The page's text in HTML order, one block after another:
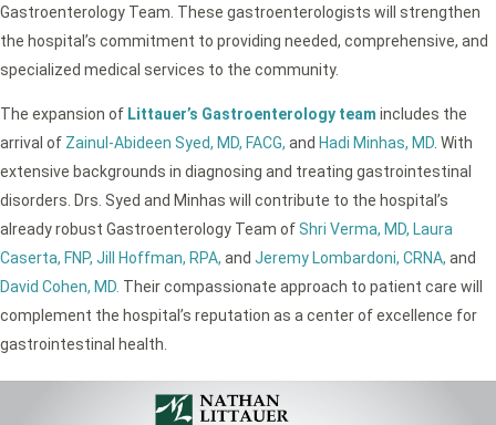
Gastroenterology Team. These gastroenterologists will strengthen
the hospital’s commitment to providing needed, comprehensive, and
specialized medical services to the community.
The expansion of Littauer’s Gastroenterology team includes the
arrival of Zainul-Abideen Syed, MD, FACG, and Hadi Minhas, MD. With
extensive backgrounds in diagnosing and treating gastrointestinal
disorders. Drs. Syed and Minhas will contribute to the hospital’s
already robust Gastroenterology Team ofShri Verma, MD, Laura
Caserta, FNP, Jill Hoffman, RPA, and Jeremy Lombardoni, CRNA, and
David Cohen, MD. Their compassionate approach to patient care will
complement the hospital’s reputation as a center of excellence for
gastrointestinal health.